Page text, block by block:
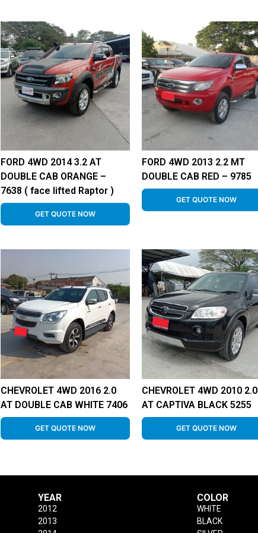
FORD 4WD 2014 3.2 AT
DOUBLE CAB ORANGE –
7638 ( face lifted Raptor )
GET QUOTE NOW
FORD 4WD 2013 2.2 MT
DOUBLE CAB RED – 9785
GET QUOTE NOW
CHEVROLET 4WD 2016 2.0
AT DOUBLE CAB WHITE 7406
GET QUOTE NOW
CHEVROLET 4WD 2010 2.0
AT CAPTIVA BLACK 5255
GET QUOTE NOW
YEAR
2012
2013
COLOR
WHITE
BLACK